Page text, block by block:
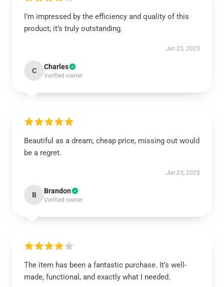
I’m impressed by the efficiency and quality of this
product; it’s truly outstanding.
Jun 25, 2025
C Charles
Verified owner
Beautiful as a dream, cheap price, missing out would
be a regret.
Jun 23, 2025
B Brandon
Verified owner
The item has been a fantastic purchase. It’s well-
made, functional, and exactly what I needed.